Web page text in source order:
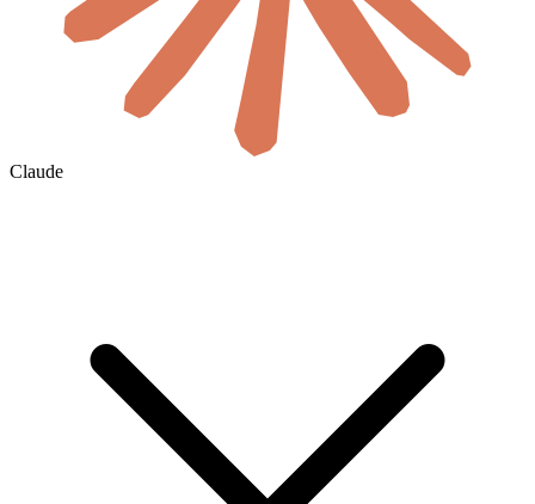
Claude